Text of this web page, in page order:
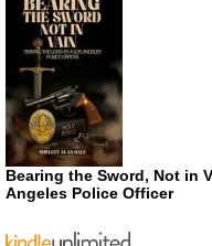
Bearing the Sword, Not in
Angeles Police Officer